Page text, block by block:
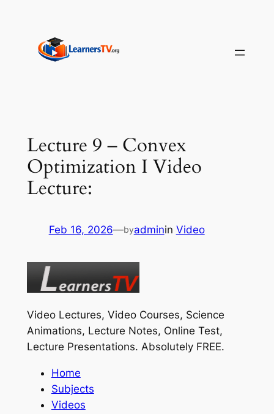
content
Lecture 9 – Convex
Optimization I Video
Lecture:
Feb 16, 2026—byadminin Video
Video Lectures, Video Courses, Science
Animations, Lecture Notes, Online Test,
Lecture Presentations. Absolutely FREE.
Home
Subjects
Videos